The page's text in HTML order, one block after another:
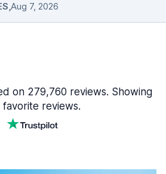
,Aug 7, 2026
on 279,760 reviews. Showing
favorite reviews.